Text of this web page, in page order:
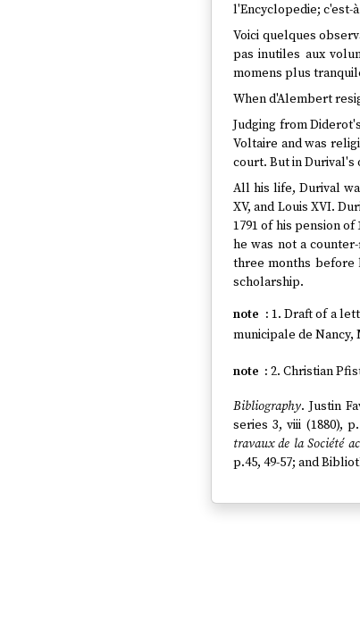
l'Encyclopedie; c'est-
Voici quelques
pas inutiles aux
momens plus
When d'Alembert
Judging from
Voltaire and was
court. But in Durival's
All his life, Durival
XV, and Louis XVI.
1791 of his pension
he was not a
three months before
scholarship.
1. Draft of a
municipale de Nancy,
2. Christian
Bibliography. Justin
series 3, viii (1880),
travaux de la Société
p.45, 49-57; and